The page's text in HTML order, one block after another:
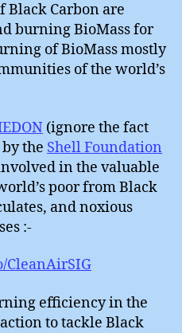
Black Carbon are
burning BioMass for
of BioMass mostly
of the world’s
(ignore the fact
the Shell Foundation
in the valuable
poor from Black
and noxious
:-
efficiency in the
to tackle Black